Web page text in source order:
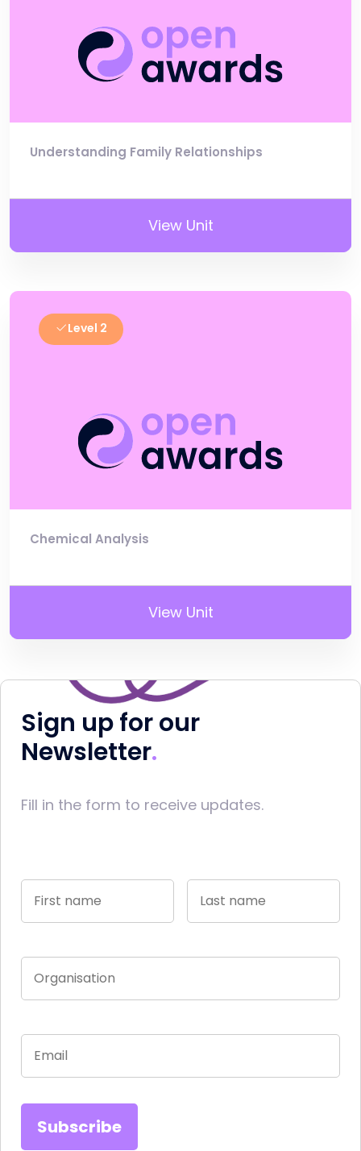
Understanding Family Relationships
View Unit
Level 2
Chemical Analysis
View Unit
Sign up for our
Newsletter
Fill in the form to receive updates.